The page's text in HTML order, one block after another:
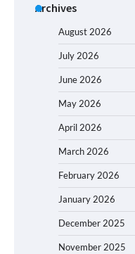
Archives
August 2026
July 2026
June 2026
May 2026
April 2026
March 2026
February 2026
January 2026
December 2025
November 2025